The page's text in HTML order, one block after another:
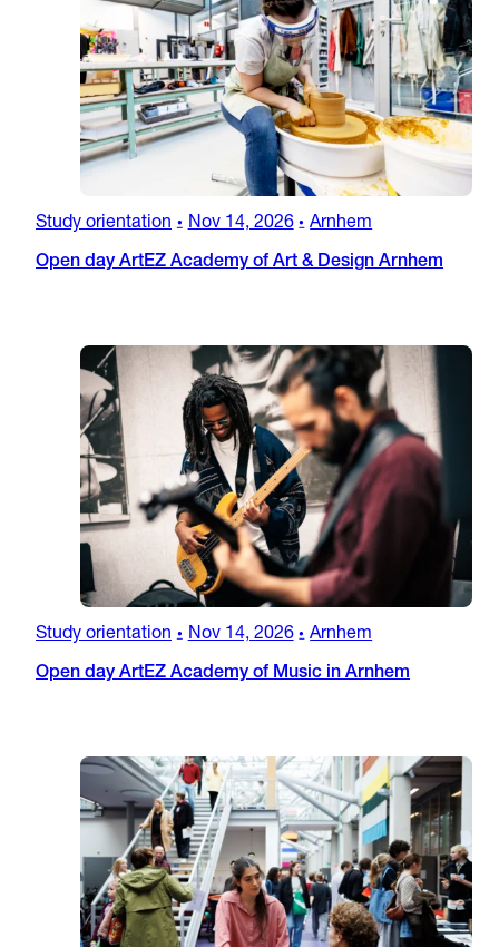
Study orientation • Nov 14, 2026 • Arnhem
Open day ArtEZ Academy of Art & Design Arnhem
Study orientation • Nov 14, 2026 • Arnhem
Open day ArtEZ Academy of Music in Arnhem